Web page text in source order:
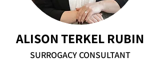
ALISON TERKEL RUBIN
SURROGACY CONSULTANT